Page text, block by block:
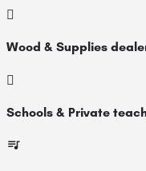
Wood & Supplies
Schools & Private